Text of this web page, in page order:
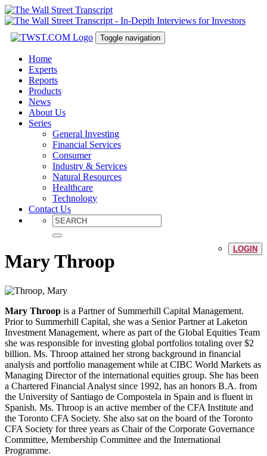
Toggle navigation
Home
Experts
Reports
Products
News
About Us
Series
General Investing
Financial Services
Consumer
Industry & Services
Natural Resources
Healthcare
Technology
Contact Us
LOGIN
Mary Throop
Mary Throop is a Partner of Summerhill Capital Management.
Prior to Summerhill Capital, she was a Senior Partner at Laketon
Investment Management, where as part of the Global Equities Team
she was responsible for investing global portfolios totaling over $2
billion. Ms. Throop attained her strong background in financial
analysis and portfolio management while at CIBC World Markets as
Managing Director of the international equities group. She has been
a Chartered Financial Analyst since 1992, has an honors B.A. from
the University of Santiago de Compostela in Spain and is fluent in
Spanish. Ms. Throop is an active member of the CFA Institute and
the Toronto CFA Society. She also sat on the board of the Toronto
CFA Society for three years as Chair of the Corporate Governance
Committee, Membership Committee and the International
Programme.